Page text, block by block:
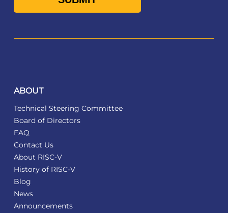
ABOUT
Technical Steering Committee
Board of Directors
FAQ
Contact Us
About RISC-V
History of RISC-V
Blog
News
Announcements